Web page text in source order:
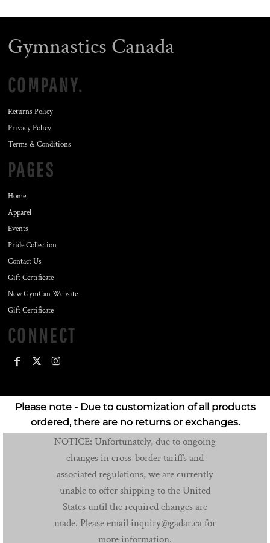
Gymnastics Canada
COMPANY.
Returns Policy
Privacy Policy
Terms & Conditions
PAGES
Home
Apparel
Events
Pride Collection
Contact Us
Gift Certificate
New GymCan Website
Gift Certificate
CONNECT
Please note - Due to customization of all products
ordered, there are no returns or exchanges.
NOTICE: Unfortunately, due to ongoing
changes in cross-border tariffs and
associated regulations, we are currently
unable to offer shipping to the United
States until the required changes are
made. Please email inquiry@gadar.ca for
more information.